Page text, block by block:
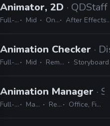
Animator, 2D · QDStaff
Full-time Mid On-site After Effects, Photoshop, Illustrator
Animation Checker ·
Full-time Mid Remote Friendly Storyboard Pro, Excel, Harmony
Animation Manager ·
Full-time Manager / Supervisor Remote Friendly Office, Final Draft, Photoshop, Illustrator